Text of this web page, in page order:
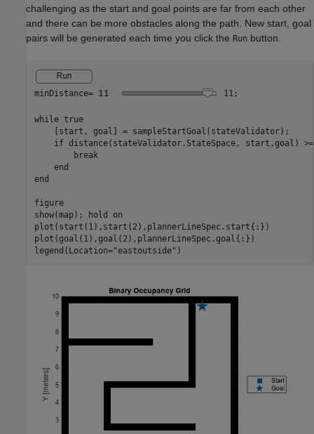
challenging as the start and goal points are far from each other
and there can be more obstacles along the path. New start, goal
pairs will be generated each time you click the Run button.
minDistance= 11;
while true
    [start, goal] = sampleStartGoal(stateValidator);
if distance(stateValidator.StateSpace, start,goal) >=
break
end
end
figure
show(map); hold
on
plot(start(1),start(2),plannerLineSpec.start{:})
plot(goal(1),goal(2),plannerLineSpec.goal{:})
legend(Location="eastoutside" )